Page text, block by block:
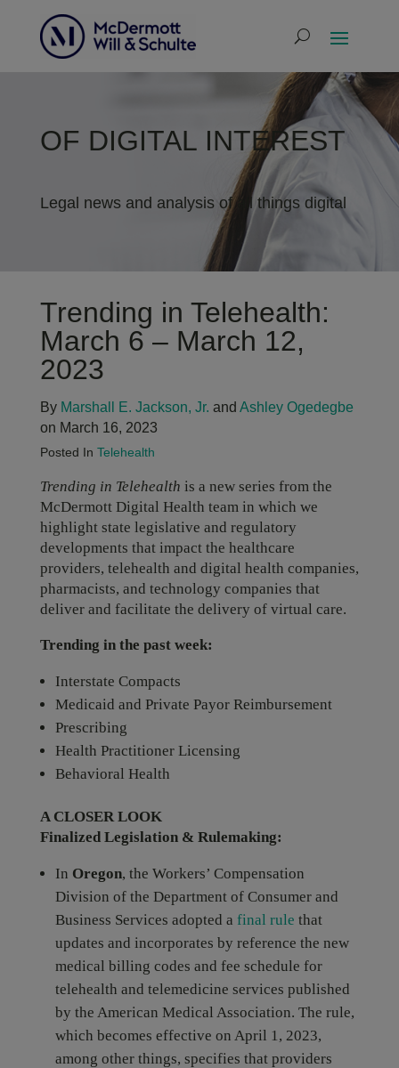
OF DIGITAL INTEREST
Legal news and analysis of all things digital
Trending in Telehealth:
March 6 – March 12,
2023
By Marshall E. Jackson, Jr. and Ashley Ogedegbe
on March 16, 2023
Posted In Telehealth
Trending in Telehealth is a new series from the
McDermott Digital Health team in which we
highlight state legislative and regulatory
developments that impact the healthcare
providers, telehealth and digital health companies,
pharmacists, and technology companies that
deliver and facilitate the delivery of virtual care.
Trending in the past week:
Interstate Compacts
Medicaid and Private Payor Reimbursement
Prescribing
Health Practitioner Licensing
Behavioral Health
A CLOSER LOOK
Finalized Legislation & Rulemaking:
In Oregon, the Workers’ Compensation
Division of the Department of Consumer and
Business Services adopted a final rule that
updates and incorporates by reference the new
medical billing codes and fee schedule for
telehealth and telemedicine services published
by the American Medical Association. The rule,
which becomes effective on April 1, 2023,
among other things, specifies that providers